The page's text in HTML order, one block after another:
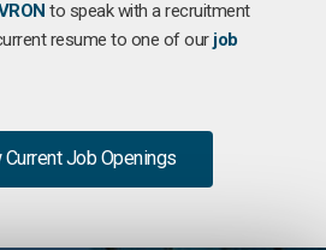
to speak with a recruitment
resume to one of our job
Job Openings